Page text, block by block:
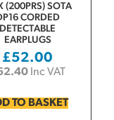
(200PRS) SOTA
CORDED
DETECTABLE
EARPLUGS
£52.00
Inc VAT
TO BASKET